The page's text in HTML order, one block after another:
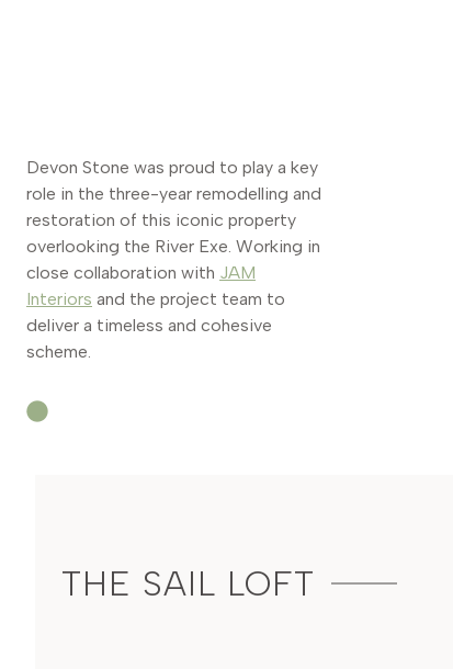
Devon Stone was proud to play a key
role in the three-year remodelling and
restoration of this iconic property
overlooking the River Exe. Working in
close collaboration with JAM
Interiors and the project team to
deliver a timeless and cohesive
scheme.
THE SAIL LOFT